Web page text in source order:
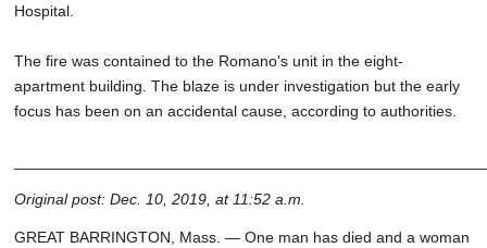
Hospital.
The fire was contained to the Romano's unit in the eight-
apartment building. The blaze is under investigation but the early
focus has been on an accidental cause, according to authorities.
Original post: Dec. 10, 2019, at 11:52 a.m.
GREAT BARRINGTON, Mass. — One man has died and a woman